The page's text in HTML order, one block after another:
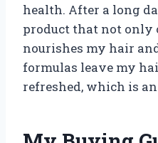
health. After a long
product that not only
nourishes my hair
formulas leave my
refreshed, which is